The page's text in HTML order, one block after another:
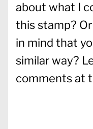
about what I
this stamp?
in mind that
similar way?
comments at